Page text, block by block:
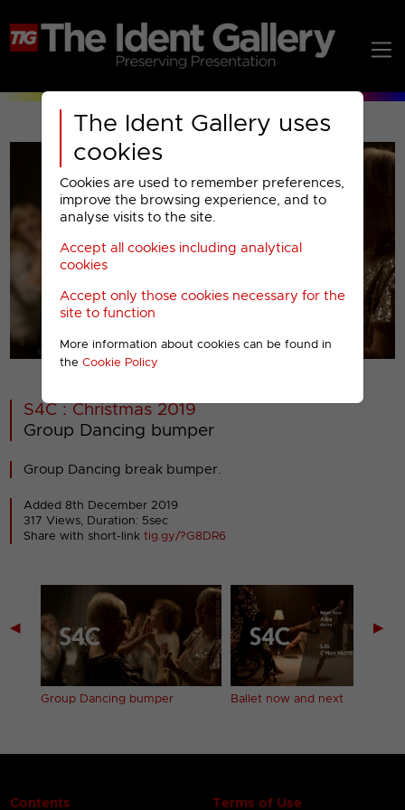
The Ident Gallery uses
cookies
Cookies are used to remember preferences,
improve the browsing experience, and to
analyse visits to the site.
Accept all cookies including analytical
cookies
Accept only those cookies necessary for the
site to function
More information about cookies can be found in
the Cookie Policy
00001
S4C : Christmas 2019
Group Dancing bumper
Group Dancing break bumper.
Added 8th December 2019
317 Views, Duration: 5sec
Share with short-linktig.gy/?G8DR6
◀
Group Dancing bumper Ballet now and next
▶
Contents Terms of Use